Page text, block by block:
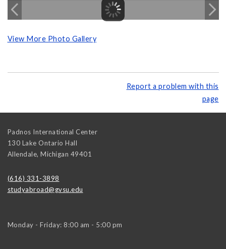
View More Photo Gallery
Report a problem with this
page
Padnos International Center
130 Lake Ontario Hall
Allendale, Michigan 49401
(616) 331-3898
studyabroad@gvsu.edu
Monday - Friday: 8:00 am - 5:00 pm